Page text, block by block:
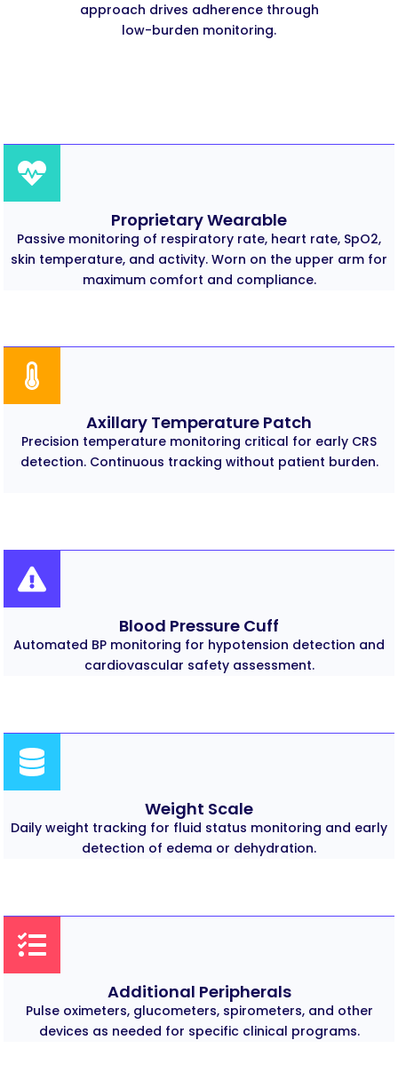
approach drives adherence through
low-burden monitoring.
Proprietary Wearable
Passive monitoring of respiratory rate, heart rate, SpO2,
skin temperature, and activity. Worn on the upper arm for
maximum comfort and compliance.
Axillary Temperature Patch
Precision temperature monitoring critical for early CRS
detection. Continuous tracking without patient burden.
Blood Pressure Cuff
Automated BP monitoring for hypotension detection and
cardiovascular safety assessment.
Weight Scale
Daily weight tracking for fluid status monitoring and early
detection of edema or dehydration.
Additional Peripherals
Pulse oximeters, glucometers, spirometers, and other
devices as needed for specific clinical programs.